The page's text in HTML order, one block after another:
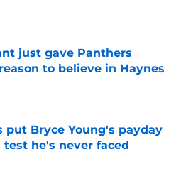
just gave Panthers
to believe in Haynes
put Bryce Young's payday
test he's never faced
on Invalid Date